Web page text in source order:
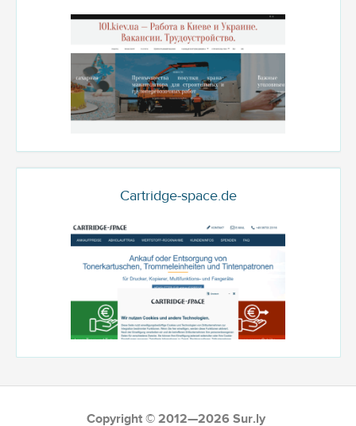
Cartridge-space.de
Copyright © 2012—2026 Sur.ly